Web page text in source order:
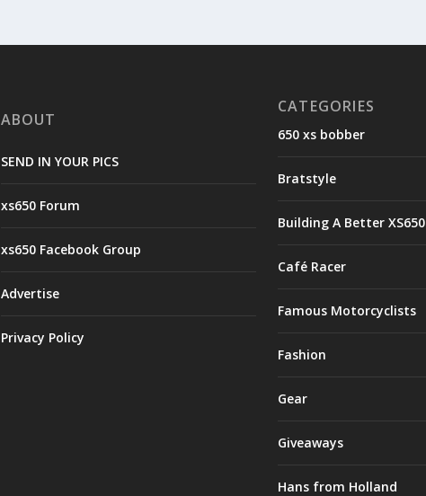
ABOUT
SEND IN YOUR PICS
xs650 Forum
xs650 Facebook Group
Advertise
Privacy Policy
CATEGORIES
650 xs bobber
Bratstyle
Building A Better XS650
Café Racer
Famous Motorcyclists
Fashion
Gear
Giveaways
Hans from Holland